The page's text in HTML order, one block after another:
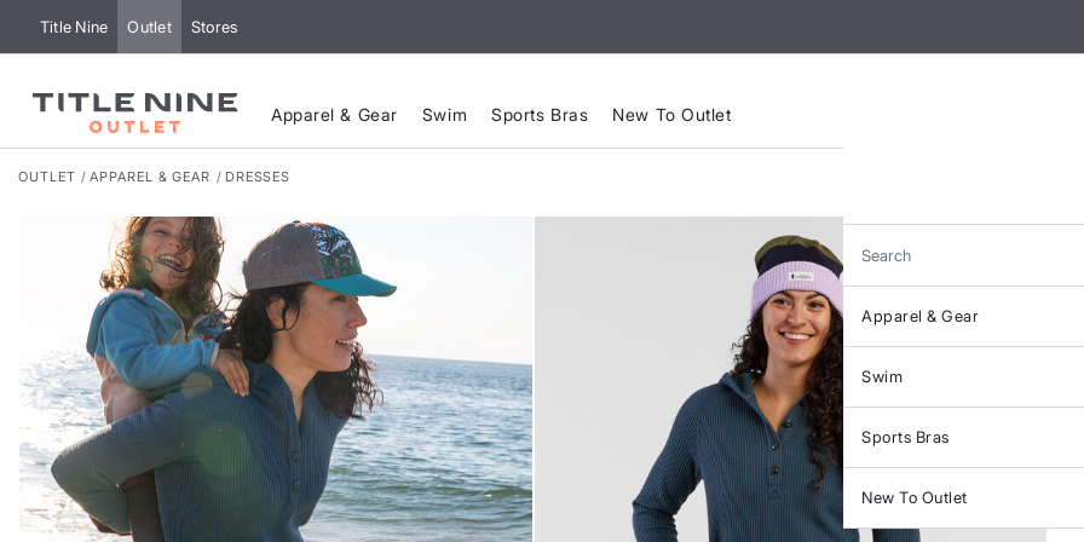
Title Nine Outlet Stores
Apparel & Gear Swim Sports Bras New To Outlet
Search
Apparel & Gear
Swim
Sports Bras
New To Outlet
OUTLET APPAREL & GEAR DRESSES